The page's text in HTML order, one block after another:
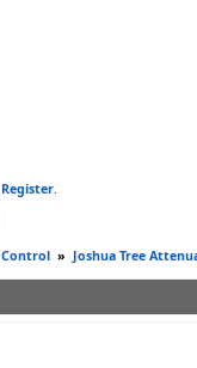
Register.
Control » Joshua Tree